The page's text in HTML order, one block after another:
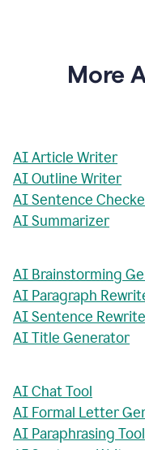
More
AI Article Writer
AI Outline Writer
AI Sentence
AI Summarizer
AI Brainstorming
AI Paragraph
AI Sentence
AI Title Generator
AI Chat Tool
AI Formal Letter
AI Paraphrasing Tool